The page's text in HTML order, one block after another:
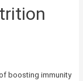
boosting immunity